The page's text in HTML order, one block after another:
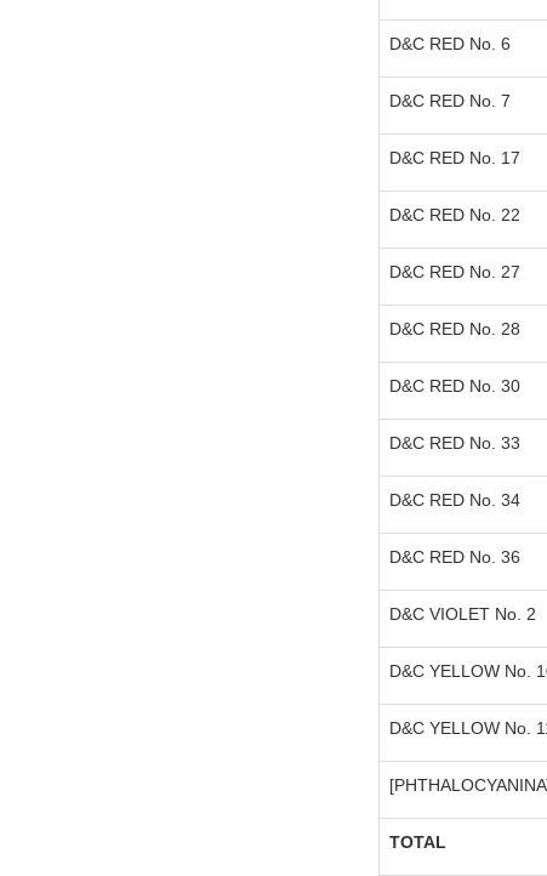
D&C RED No. 6
D&C RED No. 7
D&C RED No. 17
D&C RED No. 22
D&C RED No. 27
D&C RED No. 28
D&C RED No. 30
D&C RED No. 33
D&C RED No. 34
D&C RED No. 36
D&C VIOLET No. 2
D&C YELLOW No.
D&C YELLOW No.
TOTAL